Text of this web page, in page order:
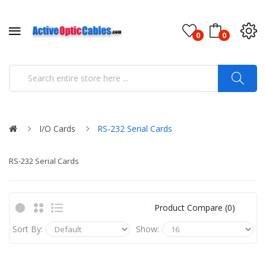
0 0
I/O Cards RS-232 Serial Cards
RS-232 Serial Cards
Product Compare (0)
Sort By:
Show: